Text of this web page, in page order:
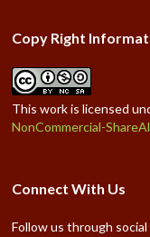
Copy Right
This work is licensed
NonCommercial-
Connect With Us
Follow us through